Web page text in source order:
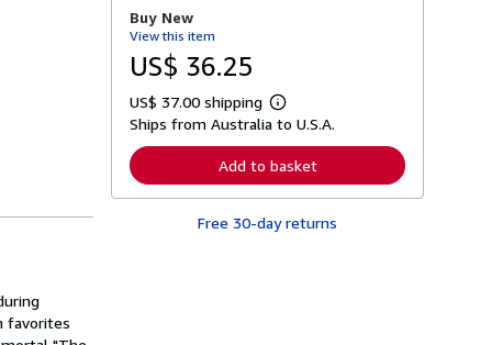
favorites
b
o
t
s
p
p
i
n
Buy New
View this item
US$ 36.25
US$ 37.00 shipping
L
e
n
r
Ships from Australia to U.S.A.
Add to basket
Free 30-day returns